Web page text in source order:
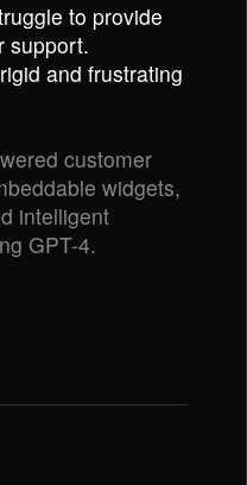
to provide
support.
and frustrating
customer
widgets,
intelligent
GPT-4.